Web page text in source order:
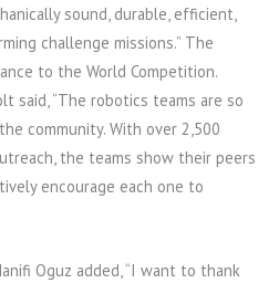
sound, durable, efficient,
challenge missions.” The
to the World Competition.
said, “The robotics teams are so
community. With over 2,500
the teams show their peers
encourage each one to
Oguz added, “I want to thank